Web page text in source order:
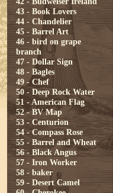
43 - Book Lovers
44 - Chandelier
45 - Barrel Art
46 - bird on grape
branch
47 - Dollar Sign
48 - Bagles
49 - Chef
50 - Deep Rock Water
51 - American Flag
52 - BV Map
53 - Centurion
54 - Compass Rose
55 - Barrel and Wheat
56 - Black Angus
57 - Iron Worker
58 - baker
59 - Desert Camel